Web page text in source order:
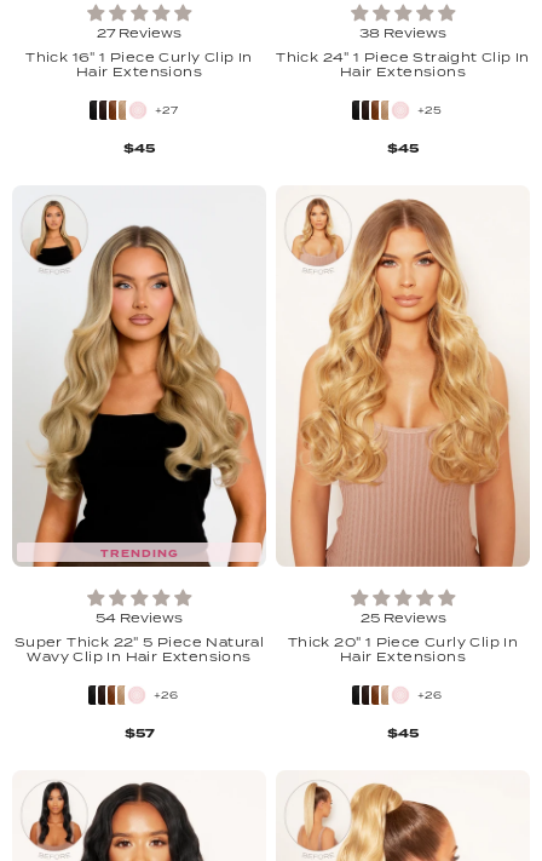
27 Reviews
Thick 16" 1 Piece Curly Clip In
Hair Extensions
+27
$45
38 Reviews
Thick 24" 1 Piece Straight Clip In
Hair Extensions
+25
$45
TRENDING
54 Reviews
Super Thick 22" 5 Piece Natural
Wavy Clip In Hair Extensions
+26
$57
25 Reviews
Thick 20" 1 Piece Curly Clip In
Hair Extensions
+26
$45